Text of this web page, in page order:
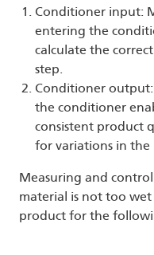
Conditioner input:
entering the
calculate the
step.
Conditioner
the conditioner
consistent product
for variations in the
Measuring and
material is not too wet
product for the